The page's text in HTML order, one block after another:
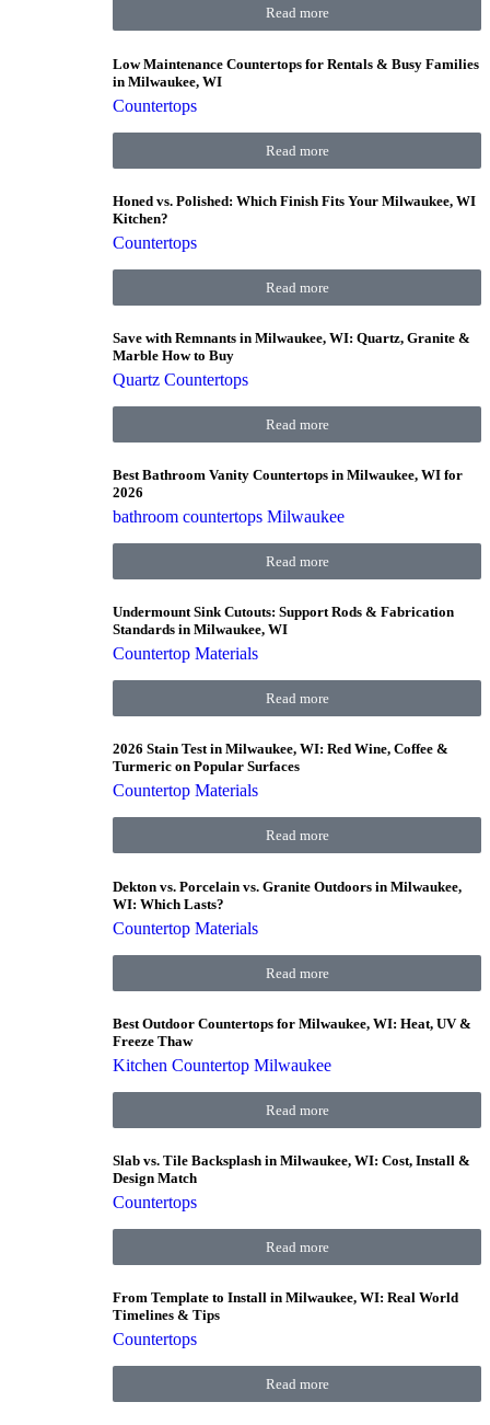
Read more
Low Maintenance Countertops for Rentals & Busy Families
in Milwaukee, WI
Countertops
Read more
Honed vs. Polished: Which Finish Fits Your Milwaukee, WI
Kitchen?
Countertops
Read more
Save with Remnants in Milwaukee, WI: Quartz, Granite &
Marble How to Buy
Quartz Countertops
Read more
Best Bathroom Vanity Countertops in Milwaukee, WI for
2026
bathroom countertops Milwaukee
Read more
Undermount Sink Cutouts: Support Rods & Fabrication
Standards in Milwaukee, WI
Countertop Materials
Read more
2026 Stain Test in Milwaukee, WI: Red Wine, Coffee &
Turmeric on Popular Surfaces
Countertop Materials
Read more
Dekton vs. Porcelain vs. Granite Outdoors in Milwaukee,
WI: Which Lasts?
Countertop Materials
Read more
Best Outdoor Countertops for Milwaukee, WI: Heat, UV &
Freeze Thaw
Kitchen Countertop Milwaukee
Read more
Slab vs. Tile Backsplash in Milwaukee, WI: Cost, Install &
Design Match
Countertops
Read more
From Template to Install in Milwaukee, WI: Real World
Timelines & Tips
Countertops
Read more